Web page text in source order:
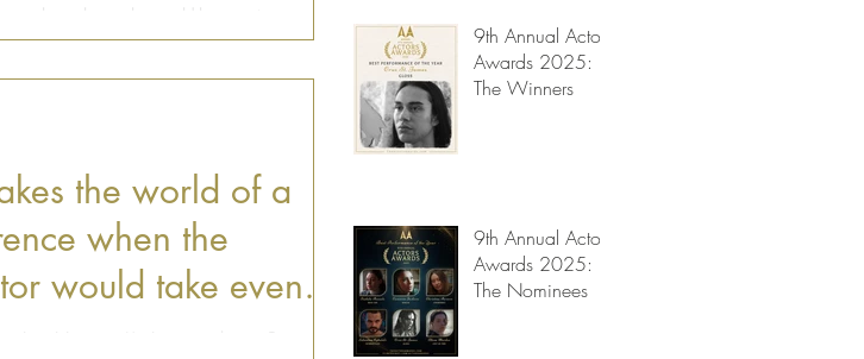
always knew she would be an actress
in Brazil, Rebecca has started performing at
("any birthday...
the world of a
when the
would take even a
9th Annual Actors
Awards 2025:
The Winners
9th Annual Actors
Awards 2025:
The Nominees